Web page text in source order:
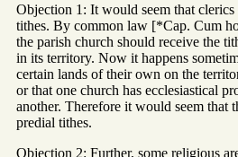
Objection 1: It would seem that clerics
tithes. By common law [*Cap. Cum
the parish church should receive the
in its territory. Now it happens
certain lands of their own on the
or that one church has ecclesiastical
another. Therefore it would seem that
predial tithes.
Objection 2: Further, some religious